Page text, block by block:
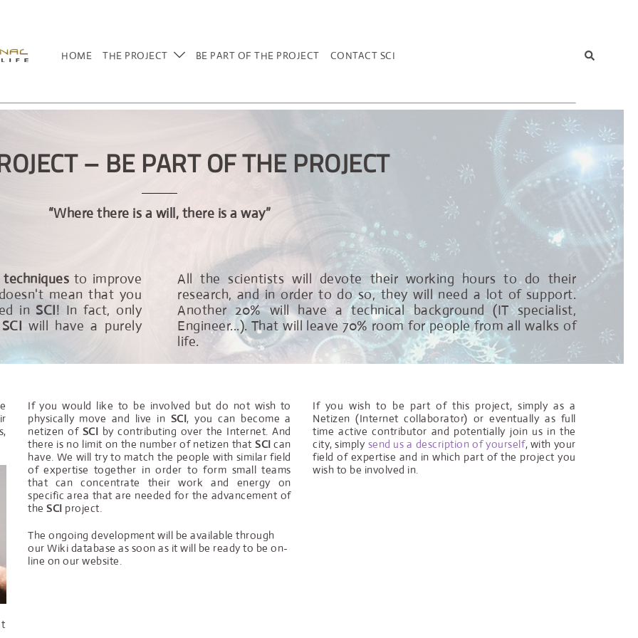
HOME THE PROJECT BE PART OF THE PROJECT CONTACT SCI
– BE PART OF THE PROJECT
“Where there is a will, there is a way”
to improve
mean that you
in SCI! In fact, only
SCI will have a purely
All the scientists will devote their working hours to do their
research, and in order to do so, they will need a lot of support.
Another 20% will have a technical background (IT specialist,
Engineer...). That will leave 70% room for people from all walks of
life.
If you would like to be involved but do not wish to
physically move and live in SCI, you can become a
netizen of SCI by contributing over the Internet. And
there is no limit on the number of netizen that SCI can
have. We will try to match the people with similar field
of expertise together in order to form small teams
that can concentrate their work and energy on
specific area that are needed for the advancement of
the SCI project.
The ongoing development will be available through
our Wiki database as soon as it will be ready to be on-
line on our website.
If you wish to be part of this project, simply as a
Netizen (Internet collaborator) or eventually as full
time active contributor and potentially join us in the
city, simply send us a description of yourself, with your
field of expertise and in which part of the project you
wish to be involved in.